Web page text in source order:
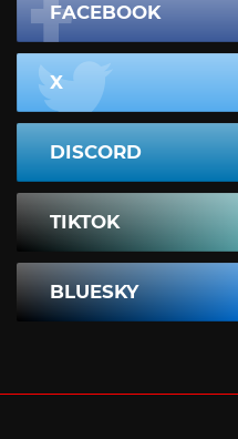
FACEBOOK
X
DISCORD
TIKTOK
BLUESKY